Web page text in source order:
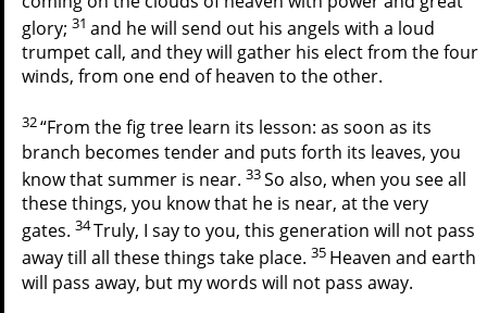
glory; 31 and he will send out his angels with a loud
trumpet call, and they will gather his elect from the four
winds, from one end of heaven to the other.
32“From the fig tree learn its lesson: as soon as its
branch becomes tender and puts forth its leaves, you
know that summer is near. 33So also, when you see all
these things, you know that he is near, at the very
gates. 34Truly, I say to you, this generation will not pass
away till all these things take place. 35 Heaven and earth
will pass away, but my words will not pass away.